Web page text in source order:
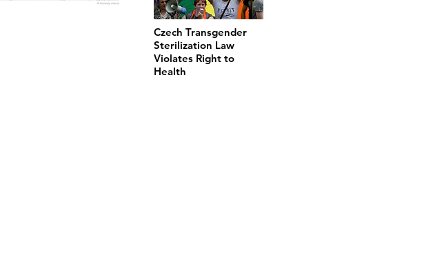
Czech Transgender
Sterilization Law
Violates Right to
Health